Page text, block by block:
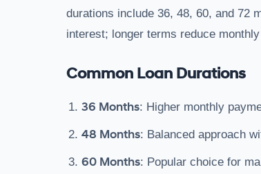
durations include 36, 48, 60, and 72
interest; longer terms reduce
Common Loan Durations
36 Months: Higher monthly
48 Months: Balanced approach
60 Months: Popular choice for